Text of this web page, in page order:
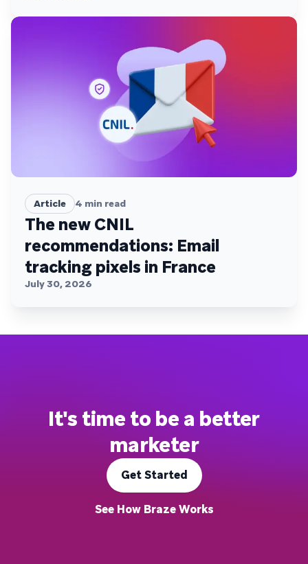
Article 4 min read
The new CNIL
recommendations: Email
tracking pixels in France
July 30, 2026
It's time to be a better
marketer
Get Started
See How Braze Works